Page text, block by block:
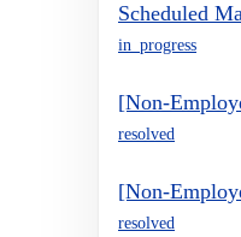
Scheduled
in_progress
[Non-
resolved
[Non-
resolved